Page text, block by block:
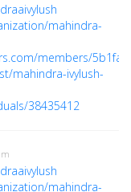
mahindra-
members/
mahindra-ivylush-
38435412
mahindra-